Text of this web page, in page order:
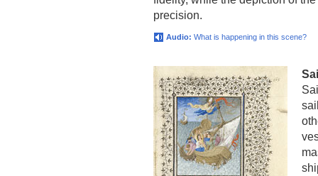
precision.
Audio: What is happening in this scene?